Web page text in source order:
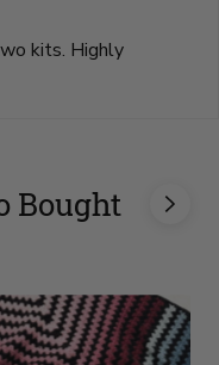
kits. Highly
Bought